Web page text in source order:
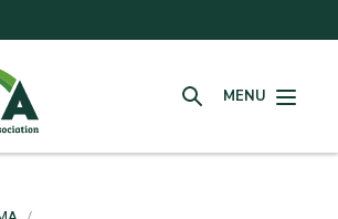
SEARCHMENU